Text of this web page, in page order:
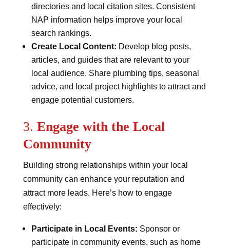
directories and local citation sites. Consistent
NAP information helps improve your local
search rankings.
Create Local Content: Develop blog posts,
articles, and guides that are relevant to your
local audience. Share plumbing tips, seasonal
advice, and local project highlights to attract and
engage potential customers.
3. Engage with the Local
Community
Building strong relationships within your local
community can enhance your reputation and
attract more leads. Here’s how to engage
effectively:
Participate in Local Events: Sponsor or
participate in community events, such as home